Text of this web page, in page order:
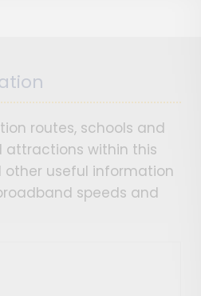
routes, schools and
attractions within this
other useful information
speeds and